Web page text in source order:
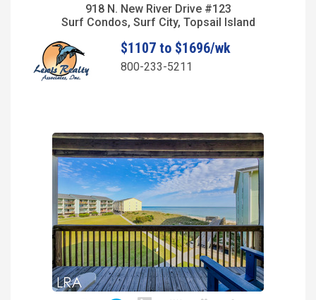
918 N. New River Drive #123
Surf Condos, Surf City, Topsail Island
$1107 to $1696/wk
800-233-5211